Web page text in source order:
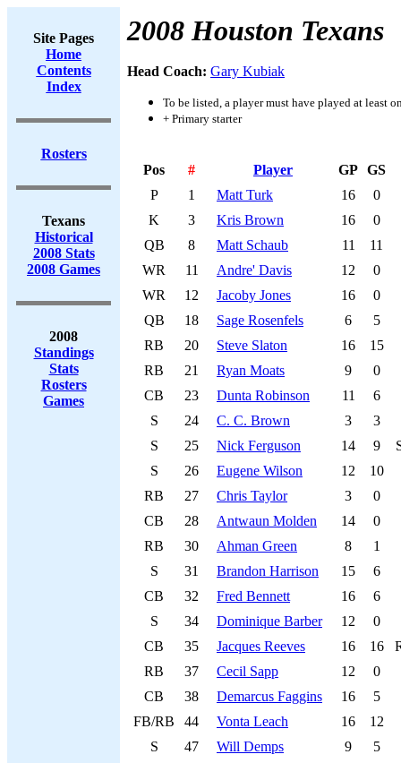
Site Pages
Home
Contents
Index
Rosters
Texans
Historical
2008 Stats
2008 Games
2008
Standings
Stats
Rosters
Games
2008 Houston Texans
Head Coach: Gary Kubiak
To be listed, a player must have played at least
+ Primary starter
Pos # Player GP GS
P
1 Matt Turk 16
0
K
3 Kris Brown 16
0
QB
8 Matt Schaub 11
11
WR
11 Andre' Davis 12
0
WR
12 Jacoby Jones 16
0
QB
18 Sage Rosenfels 6
5
RB
20 Steve Slaton 16
15
RB
21 Ryan Moats 9
0
CB
23 Dunta Robinson 11
6
S
24 C. C. Brown 3
3
S
25 Nick Ferguson 14 9
S
26 Eugene Wilson 12
10
RB
27 Chris Taylor 3
0
CB
28 Antwaun Molden 14
0
RB
30 Ahman Green 8
1
S
31 Brandon Harrison 15
6
CB
32 Fred Bennett 16
6
S
34 Dominique Barber 12
0
CB
35 Jacques Reeves 16 16
RB
37 Cecil Sapp 12
0
CB
38 Demarcus Faggins 16
5
FB/RB
44 Vonta Leach 16
12
S
47 Will Demps 9
5